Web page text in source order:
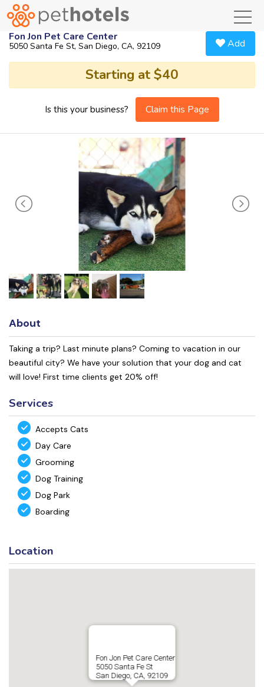
Fon Jon Pet Care Center
5050 Santa Fe St, San Diego, CA, 92109 Add
Starting at $40
Is this your business? Claim this Page
About
Taking a trip? Last minute plans? Coming to vacation in our
beautiful city? We have your solution that your dog and cat
will love! First time clients get 20% off!
Services
Accepts Cats
Day Care
Grooming
Dog Training
Dog Park
Boarding
Location
Fon Jon Pet Care Center
5050 Santa Fe St
San Diego, CA, 92109